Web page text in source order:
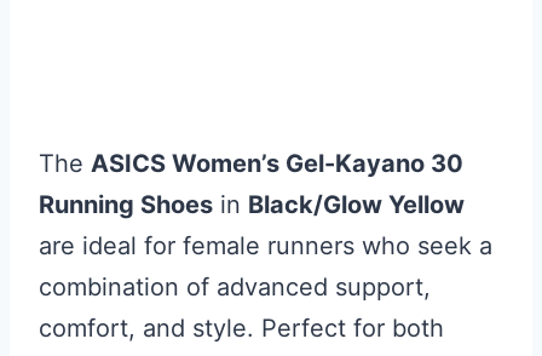
The ASICS Women’s Gel-Kayano 30
Running Shoes in Black/Glow Yellow
are ideal for female runners who seek a
combination of advanced support,
comfort, and style. Perfect for both